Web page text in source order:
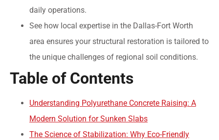
daily operations.
See how local expertise in the Dallas-Fort Worth
area ensures your structural restoration is tailored to
the unique challenges of regional soil conditions.
Table of Contents
Understanding Polyurethane Concrete Raising: A
Modern Solution for Sunken Slabs
The Science of Stabilization: Why Eco-Friendly